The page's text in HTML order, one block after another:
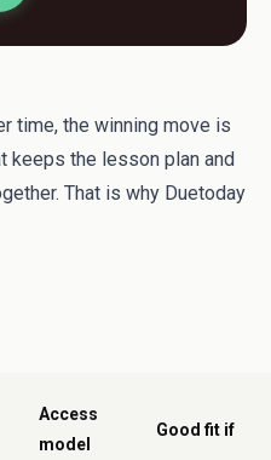
time, the winning move is
keeps the lesson plan and
That is why Duetoday
Access
model
Good fit if